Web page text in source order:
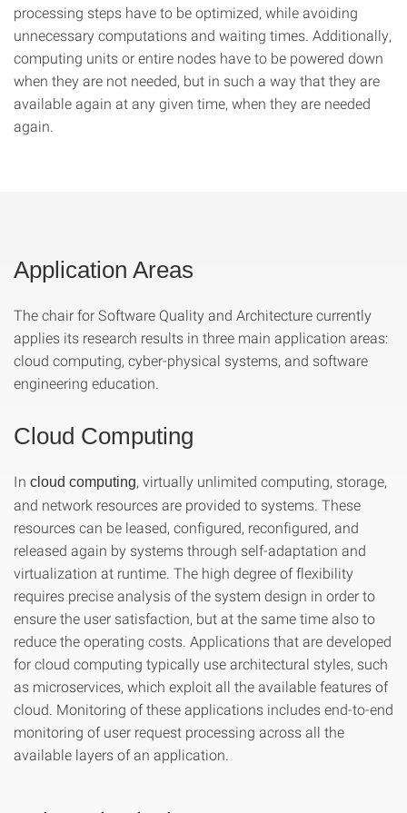
processing steps have to be optimized, while avoiding
unnecessary computations and waiting times. Additionally,
computing units or entire nodes have to be powered down
when they are not needed, but in such a way that they are
available again at any given time, when they are needed
again.
Application Areas
The chair for Software Quality and Architecture currently
applies its research results in three main application areas:
cloud computing, cyber-physical systems, and software
engineering education.
Cloud Computing
In cloud computing, virtually unlimited computing, storage,
and network resources are provided to systems. These
resources can be leased, configured, reconfigured, and
released again by systems through self-adaptation and
virtualization at runtime. The high degree of flexibility
requires precise analysis of the system design in order to
ensure the user satisfaction, but at the same time also to
reduce the operating costs. Applications that are developed
for cloud computing typically use architectural styles, such
as microservices, which exploit all the available features of
cloud. Monitoring of these applications includes end-to-end
monitoring of user request processing across all the
available layers of an application.